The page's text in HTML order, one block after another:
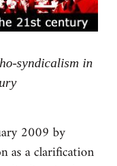
syndicalism in
2009 by
as a clarification